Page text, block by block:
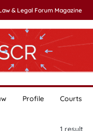
& Legal Forum Magazine
Profile Courts
1 result